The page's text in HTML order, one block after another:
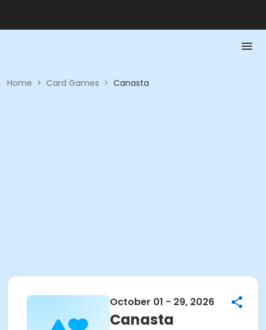
Home > Card Games > Canasta
October 01 - 29, 2026
Canasta